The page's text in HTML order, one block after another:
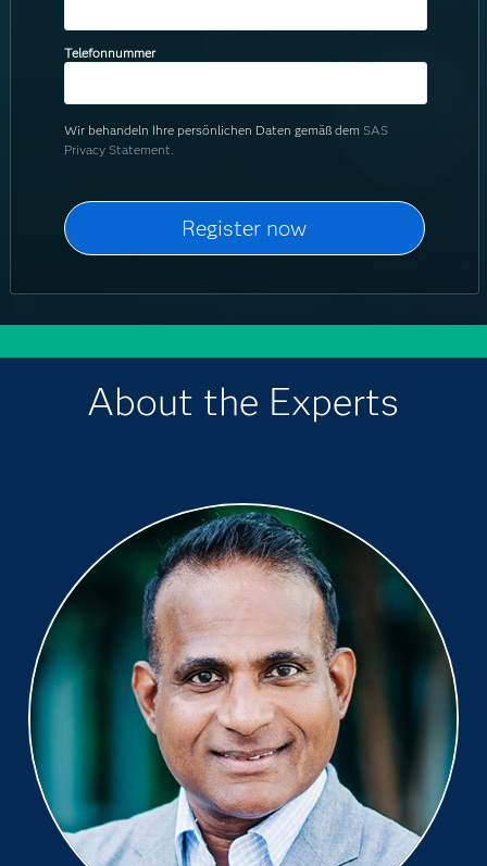
Telefonnummer
Wir behandeln Ihre persönlichen Daten gemäß dem SAS
Privacy Statement.
About the Experts